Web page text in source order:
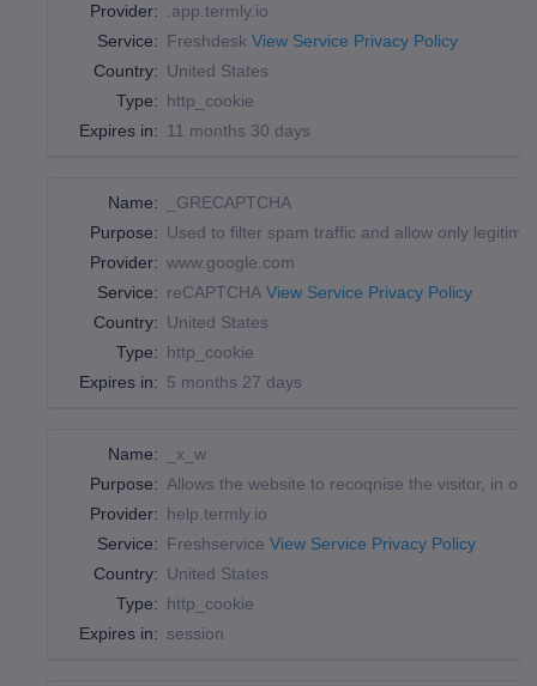
Provider:
.app.termly.io
Service: Freshdesk View Service Privacy Policy
Country: United States
Type: http_cookie
Expires in:
11 months 30 days
Name:
_GRECAPTCHA
Purpose: Used to filter spam traffic and allow only
Provider: www.google.com
Service: reCAPTCHA View Service Privacy Policy
Country: United States
Type: http_cookie
Expires in: 5 months 27 days
Name:
_x_w
Purpose: Allows the website to recoqnise the visitor, in
Provider: help.termly.io
Service: Freshservice View Service Privacy Policy
Country: United States
Type: http_cookie
Expires in: session